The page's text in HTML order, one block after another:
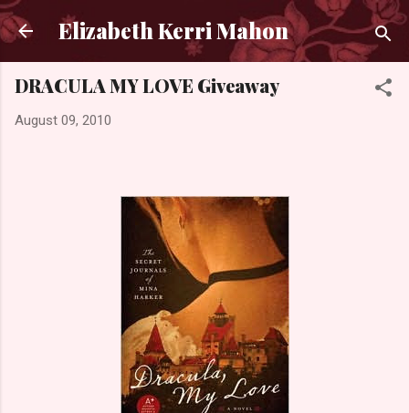
Skip to main content
Elizabeth Kerri Mahon
DRACULA MY LOVE Giveaway
August 09, 2010